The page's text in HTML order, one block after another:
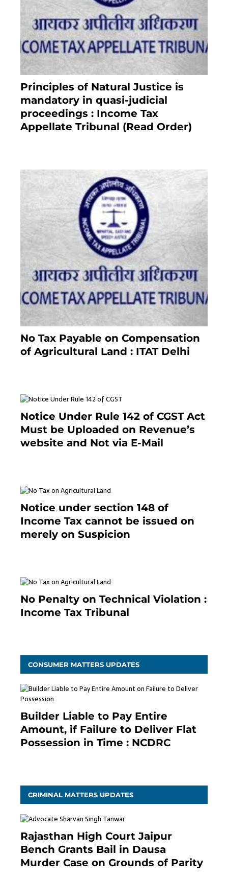
Principles of Natural Justice is
mandatory in quasi-judicial
proceedings : Income Tax
Appellate Tribunal (Read Order)
No Tax Payable on Compensation
of Agricultural Land : ITAT Delhi
Notice Under Rule 142 of CGST Act
Must be Uploaded on Revenue’s
website and Not via E-Mail
Notice under section 148 of
Income Tax cannot be issued on
merely on Suspicion
No Penalty on Technical Violation :
Income Tax Tribunal
CONSUMER MATTERS UPDATES
Builder Liable to Pay Entire
Amount, if Failure to Deliver Flat
Possession in Time : NCDRC
CRIMINAL MATTERS UPDATES
Rajasthan High Court Jaipur
Bench Grants Bail in Dausa
Murder Case on Grounds of Parity